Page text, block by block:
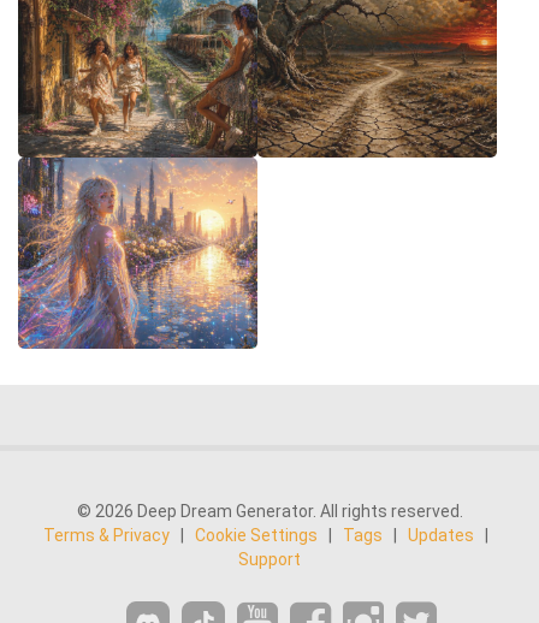
© 2026 Deep Dream Generator. All rights reserved.
Terms & Privacy
Cookie Settings Tags Updates
Support